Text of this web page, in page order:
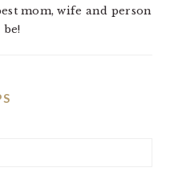
mom, wife and person
be!